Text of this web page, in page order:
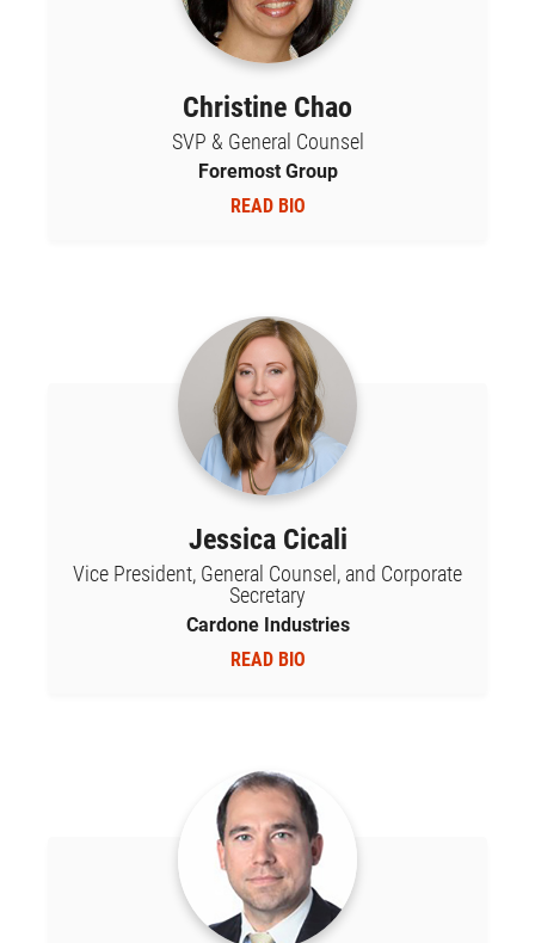
Christine Chao
SVP & General Counsel
Foremost Group
READ BIO
Jessica Cicali
Vice President, General Counsel, and Corporate
Secretary
Cardone Industries
READ BIO